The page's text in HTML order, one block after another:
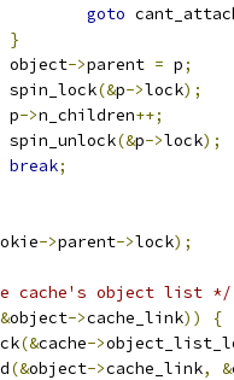
goto
}
			object
->parent = p;
			spin_lock
(&p->lock);
			p
->n_children++;
			spin_unlock
(&p->lock);
break;
->parent->lock);
cache's object list */
object->cache_link))
{
(&cache->
(&object->cache_link, &